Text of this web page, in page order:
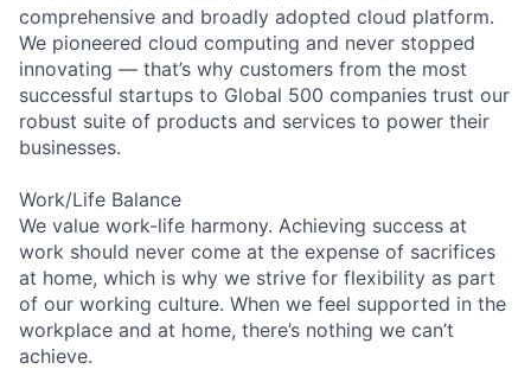
comprehensive and broadly adopted cloud platform.
We pioneered cloud computing and never stopped
innovating — that’s why customers from the most
successful startups to Global 500 companies trust our
robust suite of products and services to power their
businesses.
Work/Life Balance
We value work-life harmony. Achieving success at
work should never come at the expense of sacrifices
at home, which is why we strive for flexibility as part
of our working culture. When we feel supported in the
workplace and at home, there’s nothing we can’t
achieve.